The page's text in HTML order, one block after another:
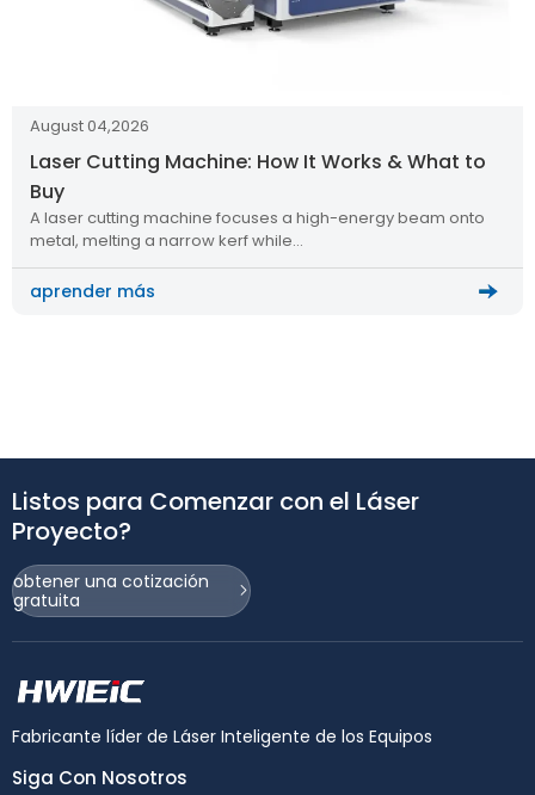
August 04,2026
Laser Cutting Machine: How It Works & What to
Buy
A laser cutting machine focuses a high-energy beam onto
metal, melting a narrow kerf while…
aprender más
Listos para Comenzar con el Láser
Proyecto?
obtener una cotización
gratuita
Fabricante líder de Láser Inteligente de los Equipos
Siga Con Nosotros